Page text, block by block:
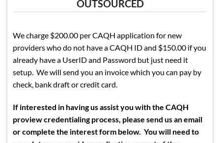
OUTSOURCED
We charge $200.00 per CAQH application for new
providers who do not have a CAQH ID and $150.00 if you
already have a UserID and Password but just need it
setup. We will send you an invoice which you can pay by
check, bank draft or credit card.
If interested in having us assist you with the CAQH
proview credentialing process, please send us an email
or complete the interest form below. You will need to